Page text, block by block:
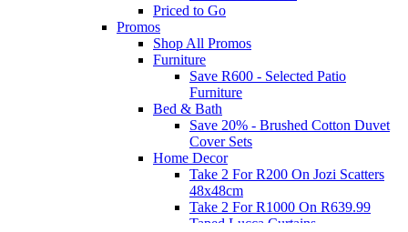
Priced to Go
Promos
Shop All Promos
Furniture
Save R600 - Selected Patio
Furniture
Bed & Bath
Save 20% - Brushed Cotton Duvet
Cover Sets
Home Decor
Take 2 For R200 On Jozi Scatters
48x48cm
Take 2 For R1000 On R639.99
Taped Lucca Curtains